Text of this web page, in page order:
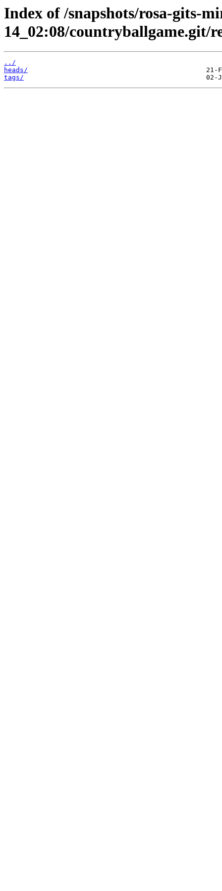
Index of /snapshots/rosa-gits-
14_02:08/countryballgame.git/
../
heads/
tags/